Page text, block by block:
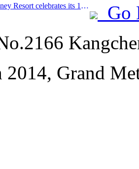
Prev:Shanghai Disney Resort celebrates its 10th anniversary, receiving over 100 million visitors in total
Go
2014, Grand